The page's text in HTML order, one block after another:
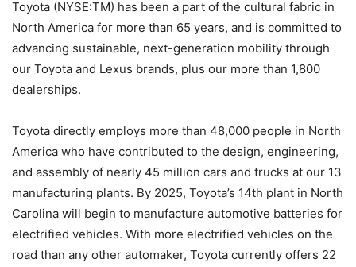
Toyota (NYSE:TM) has been a part of the cultural fabric in
North America for more than 65 years, and is committed to
advancing sustainable, next-generation mobility through
our Toyota and Lexus brands, plus our more than 1,800
dealerships.
Toyota directly employs more than 48,000 people in North
America who have contributed to the design, engineering,
and assembly of nearly 45 million cars and trucks at our 13
manufacturing plants. By 2025, Toyota’s 14th plant in North
Carolina will begin to manufacture automotive batteries for
electrified vehicles. With more electrified vehicles on the
road than any other automaker, Toyota currently offers 22